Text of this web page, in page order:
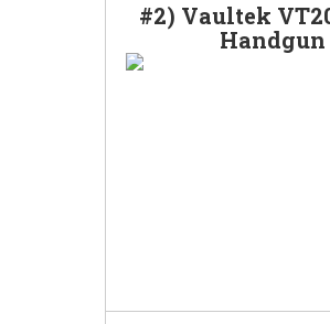
#2) Vaultek
Handgun